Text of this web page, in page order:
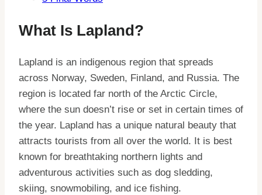
What Is Lapland?
Lapland is an indigenous region that spreads
across Norway, Sweden, Finland, and Russia. The
region is located far north of the Arctic Circle,
where the sun doesn’t rise or set in certain times of
the year. Lapland has a unique natural beauty that
attracts tourists from all over the world. It is best
known for breathtaking northern lights and
adventurous activities such as dog sledding,
skiing, snowmobiling, and ice fishing.